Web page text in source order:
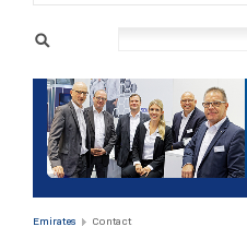
Emirates Contact